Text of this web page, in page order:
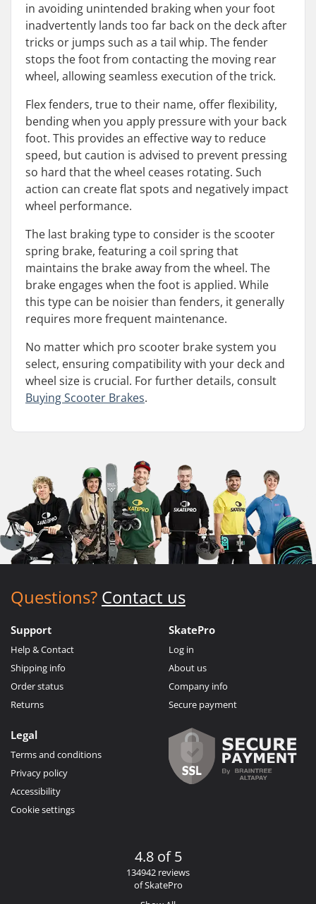
in avoiding unintended braking when your foot
inadvertently lands too far back on the deck after
tricks or jumps such as a tail whip. The fender
stops the foot from contacting the moving rear
wheel, allowing seamless execution of the trick.
Flex fenders, true to their name, offer flexibility,
bending when you apply pressure with your back
foot. This provides an effective way to reduce
speed, but caution is advised to prevent pressing
so hard that the wheel ceases rotating. Such
action can create flat spots and negatively impact
wheel performance.
The last braking type to consider is the scooter
spring brake, featuring a coil spring that
maintains the brake away from the wheel. The
brake engages when the foot is applied. While
this type can be noisier than fenders, it generally
requires more frequent maintenance.
No matter which pro scooter brake system you
select, ensuring compatibility with your deck and
wheel size is crucial. For further details, consult
Buying Scooter Brakes.
Questions? Contact us
Support
Help & Contact
Shipping info
Order status
Returns
SkatePro
Log in
About us
Company info
Secure payment
Legal
Terms and conditions
Privacy policy
Accessibility
Cookie settings
4.8 of 5
134942 reviews
of SkatePro